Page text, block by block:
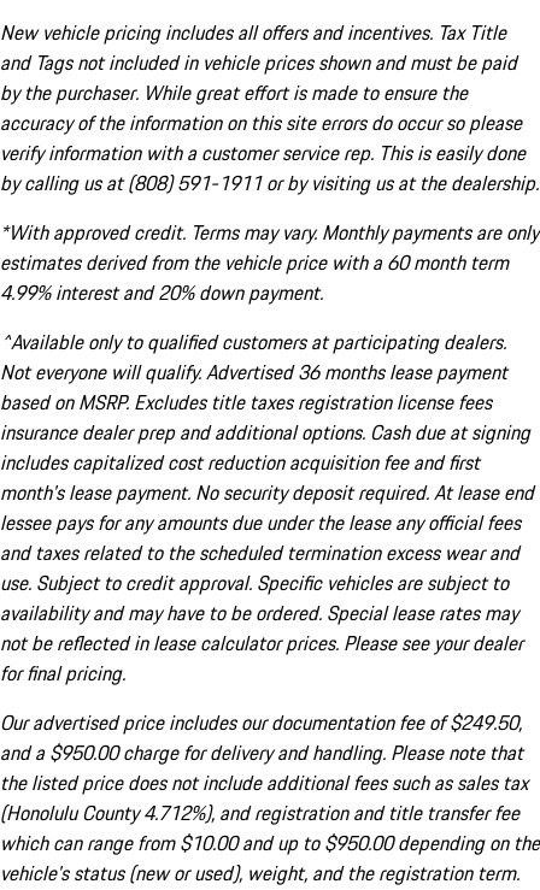
New vehicle pricing includes all offers and incentives. Tax Title
and Tags not included in vehicle prices shown and must be paid
by the purchaser. While great effort is made to ensure the
accuracy of the information on this site errors do occur so please
verify information with a customer service rep. This is easily done
by calling us at (808) 591-1911 or by visiting us at the dealership.
*With approved credit. Terms may vary. Monthly payments are only
estimates derived from the vehicle price with a 60 month term
4.99% interest and 20% down payment.
^Available only to qualified customers at participating dealers.
Not everyone will qualify. Advertised 36 months lease payment
based on MSRP. Excludes title taxes registration license fees
insurance dealer prep and additional options. Cash due at signing
includes capitalized cost reduction acquisition fee and first
month's lease payment. No security deposit required. At lease end
lessee pays for any amounts due under the lease any official fees
and taxes related to the scheduled termination excess wear and
use. Subject to credit approval. Specific vehicles are subject to
availability and may have to be ordered. Special lease rates may
not be reflected in lease calculator prices. Please see your dealer
for final pricing.
Our advertised price includes our documentation fee of $249.50,
and a $950.00 charge for delivery and handling. Please note that
the listed price does not include additional fees such as sales tax
(Honolulu County 4.712%), and registration and title transfer fee
which can range from $10.00 and up to $950.00 depending on the
vehicle's status (new or used), weight, and the registration term.